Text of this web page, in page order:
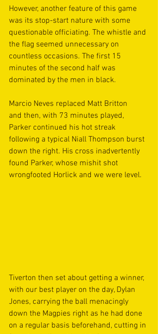
However, another feature of this game
was its stop-start nature with some
questionable officiating. The whistle and
the flag seemed unnecessary on
countless occasions. The first 15
minutes of the second half was
dominated by the men in black.
Marcio Neves replaced Matt Britton
and then, with 73 minutes played,
Parker continued his hot streak
following a typical Niall Thompson burst
down the right. His cross inadvertently
found Parker, whose mishit shot
wrongfooted Horlick and we were level.
Tiverton then set about getting a winner,
with our best player on the day, Dylan
Jones, carrying the ball menacingly
down the Magpies right as he had done
on a regular basis beforehand, cutting in